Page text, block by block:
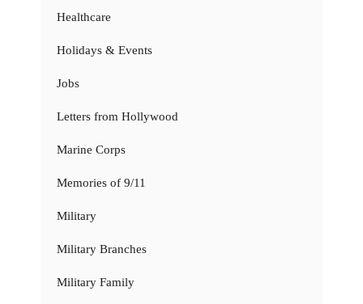
Healthcare
Holidays & Events
Jobs
Letters from Hollywood
Marine Corps
Memories of 9/11
Military
Military Branches
Military Family